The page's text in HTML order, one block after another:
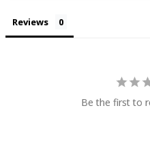
Reviews
Be the first to